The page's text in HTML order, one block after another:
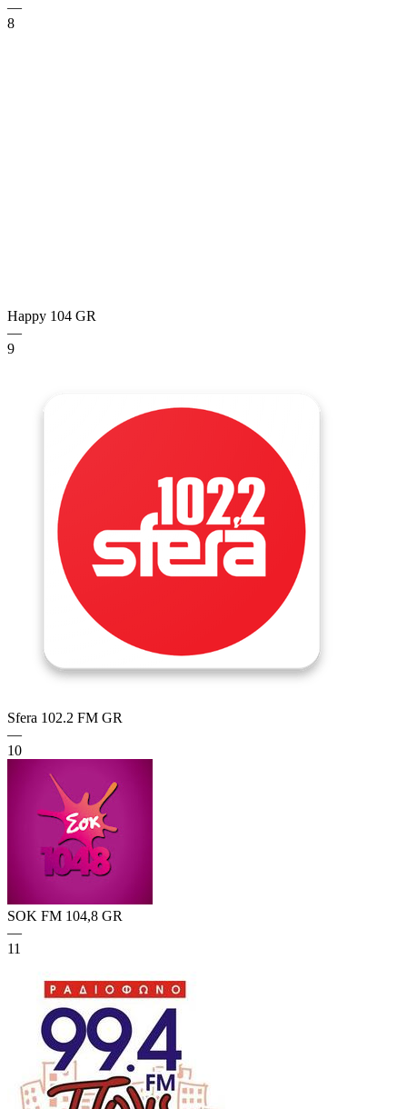
—
8
Happy 104 GR
—
9
Sfera 102.2 FM GR
—
10
SOK FM 104,8 GR
—
11